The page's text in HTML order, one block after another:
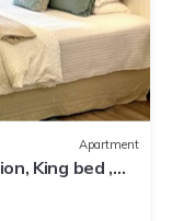
Apartment
King bed ,